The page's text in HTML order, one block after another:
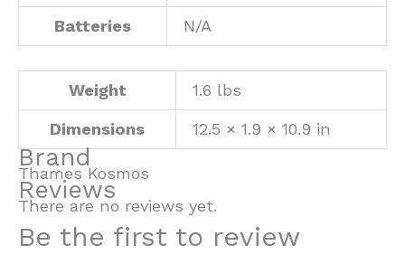
Batteries N/A
Weight 1.6 lbs
Dimensions 12.5 × 1.9 × 10.9 in
Brand
Thames Kosmos
Reviews
There are no reviews yet.
Be the first to review